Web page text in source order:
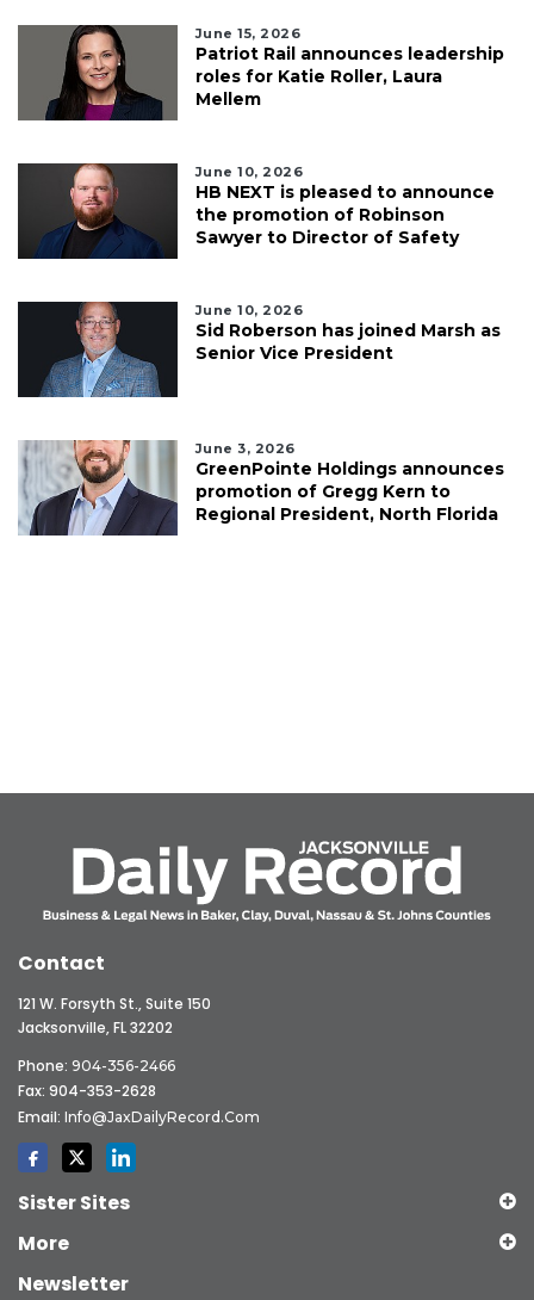
June 15, 2026
Patriot Rail announces leadership
roles for Katie Roller, Laura
Mellem
June 10, 2026
HB NEXT is pleased to announce
the promotion of Robinson
Sawyer to Director of Safety
June 10, 2026
Sid Roberson has joined Marsh as
Senior Vice President
June 3, 2026
GreenPointe Holdings announces
promotion of Gregg Kern to
Regional President, North Florida
Contact
121 W. Forsyth St., Suite 150
Jacksonville, FL 32202
Phone: 904-356-2466
Fax: 904-353-2628
Email: Info@JaxDailyRecord.com
Sister Sites
More
Newsletter